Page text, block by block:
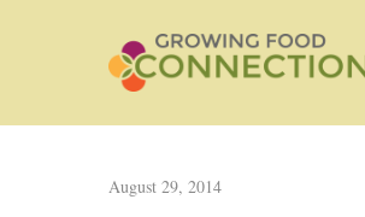
August 29, 2014